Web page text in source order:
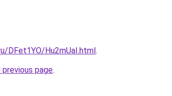
DFet1YO/Hu2mUaI.html.
page.